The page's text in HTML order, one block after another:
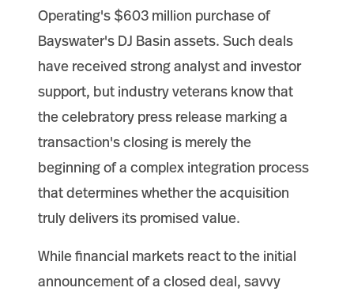
Operating's $603 million purchase of
Bayswater's DJ Basin assets. Such deals
have received strong analyst and investor
support, but industry veterans know that
the celebratory press release marking a
transaction's closing is merely the
beginning of a complex integration process
that determines whether the acquisition
truly delivers its promised value.
While financial markets react to the initial
announcement of a closed deal, savvy